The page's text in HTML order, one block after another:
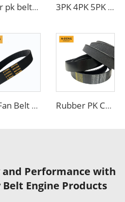
Color pk belt 6pk1575,6pk1665 with fabric reduce noise, warranty 80000km,EPDM materials 3PK 4PK 5PK 6PK 7PK 8PK 9PK 10PK 11PK 12PK Auto Fan Belt V Belt
Car Fan Belt 6PK Transmission Belt Engine Poly V Belt Rubber PK Car Fan Drive Belt Customizable OEM 8PK 6PK 4PK Poly V Ribbed Belts
and Performance with
Engine Products